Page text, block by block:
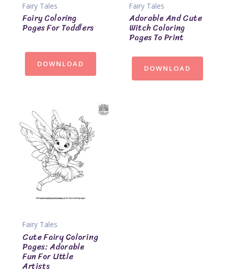
Fairy Tales
Fairy Coloring
Pages For Toddlers
DOWNLOAD
Fairy Tales
Adorable And Cute
Witch Coloring
Pages To Print
DOWNLOAD
Fairy Tales
Cute Fairy Coloring
Pages: Adorable
Fun For Little
Artists